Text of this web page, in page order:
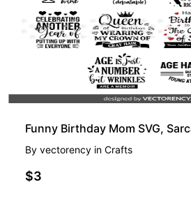
By vectorency in Crafts
$3